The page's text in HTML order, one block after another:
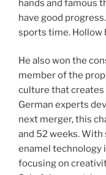
hands and famous
have good
sports time. Hollow
He also won the
member of the
culture that creates
German experts
next merger, this
and 52 weeks.
enamel technology
focusing on